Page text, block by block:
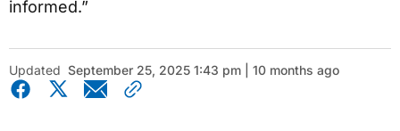
informed.”
Updated September 25, 2025 1:43 pm | 10 months ago